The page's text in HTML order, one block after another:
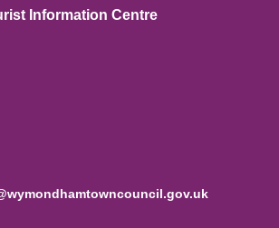
Information Centre